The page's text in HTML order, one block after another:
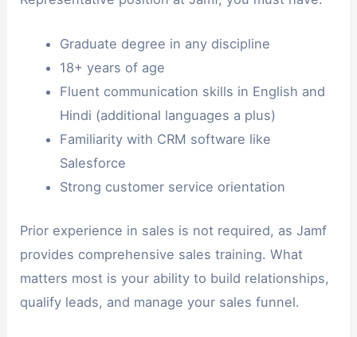
Graduate degree in any discipline
18+ years of age
Fluent communication skills in English and
Hindi (additional languages a plus)
Familiarity with CRM software like
Salesforce
Strong customer service orientation
Prior experience in sales is not required, as Jamf
provides comprehensive sales training. What
matters most is your ability to build relationships,
qualify leads, and manage your sales funnel.